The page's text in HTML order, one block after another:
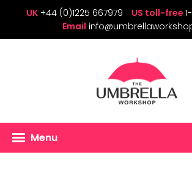
UK +44 (0)1225 667979 US toll-free
Email
Menu